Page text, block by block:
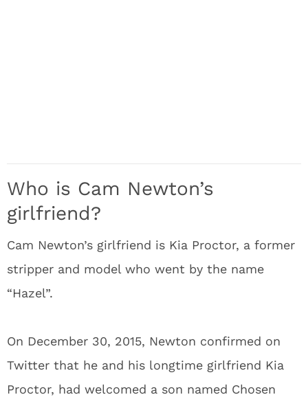
Who is Cam Newton’s
girlfriend?
Cam Newton’s girlfriend is Kia Proctor, a former
stripper and model who went by the name
“Hazel”.
On December 30, 2015, Newton confirmed on
Twitter that he and his longtime girlfriend Kia
Proctor, had welcomed a son named Chosen